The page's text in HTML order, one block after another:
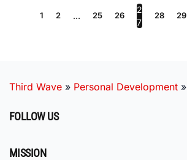
1 2 … 25 26
2
7
28 29
Third Wave » Personal Development »
FOLLOW US
MISSION